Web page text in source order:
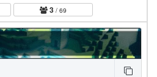
3 / 69